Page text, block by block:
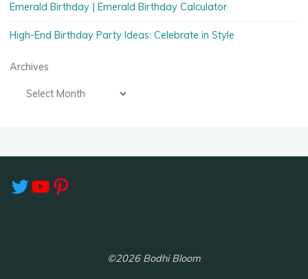
Emerald Birthday | Emerald Birthday Calculator
High-End Birthday Party Ideas: Celebrate in Style
Archives
Twitter
YouTube
Pinterest
©2026 Bodhi Bloom